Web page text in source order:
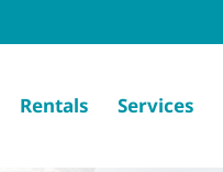
Rentals Services